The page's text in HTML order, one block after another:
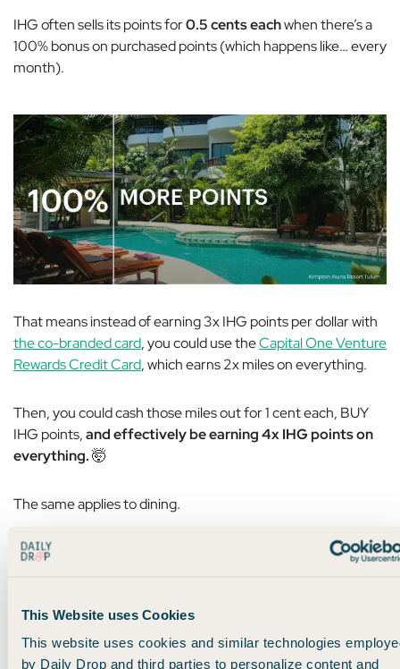
This Website uses Cookies
This website uses cookies and similar technologies
by Daily Drop and third parties to personalize content and
IHG often sells its points for0.5 cents eachwhen there’s a
100% bonus on purchased points (which happens like… every
month).
That means instead of earning 3x IHG points per dollar with
the co-branded card, you could use theCapital One Venture
Rewards Credit Card, which earns 2x miles on everything.
Then, you could cash those miles out for 1 cent each, BUY
IHG points,and effectively be earning 4x IHG points on
everything.🤯
The same applies to dining.
Instead of earning 5x IHG points on their co-branded card,
buy IHG points during a sale –
per dollarinstead of 5x points.